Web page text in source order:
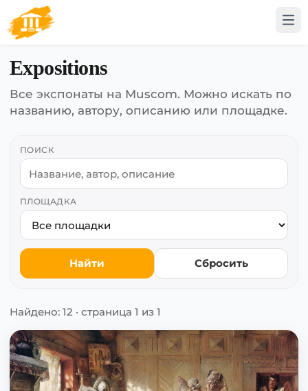
Expositions
Все экспонаты на Muscom. Можно искать по
названию, автору, описанию или площадке.
ПОИСК
ПЛОЩАДКА
Найти Сбросить
Найдено: 12 · страница 1 из 1